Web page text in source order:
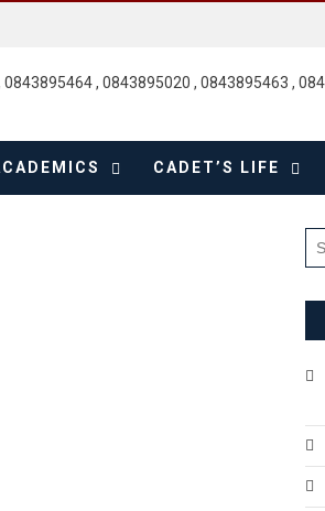
, 0843895020 , 0843895463 ,
CADET’S LIFE